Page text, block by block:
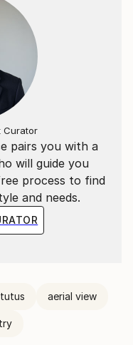
pairs you with a
will guide you
process to find
and needs.
Curator
tutus aerial view